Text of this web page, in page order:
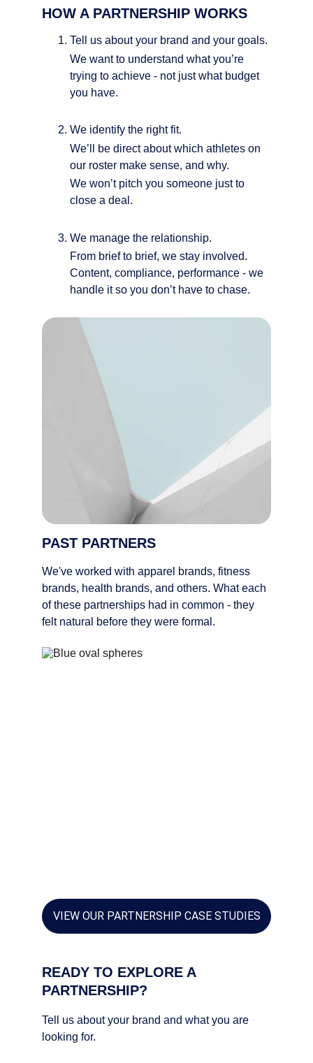
HOW A PARTNERSHIP WORKS
Tell us about your brand and your goals.
We want to understand what you’re
trying to achieve - not just what budget
you have.
We identify the right fit.
We’ll be direct about which athletes on
our roster make sense, and why.
We won’t pitch you someone just to
close a deal.
We manage the relationship.
From brief to brief, we stay involved.
Content, compliance, performance - we
handle it so you don’t have to chase.
PAST PARTNERS
We've worked with apparel brands, fitness
brands, health brands, and others. What each
of these partnerships had in common - they
felt natural before they were formal.
VIEW OUR PARTNERSHIP CASE STUDIES
READY TO EXPLORE A
PARTNERSHIP?
Tell us about your brand and what you are
looking for.